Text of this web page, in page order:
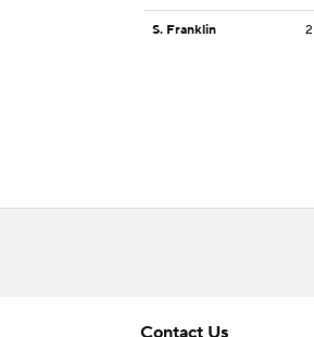
S. Franklin 2